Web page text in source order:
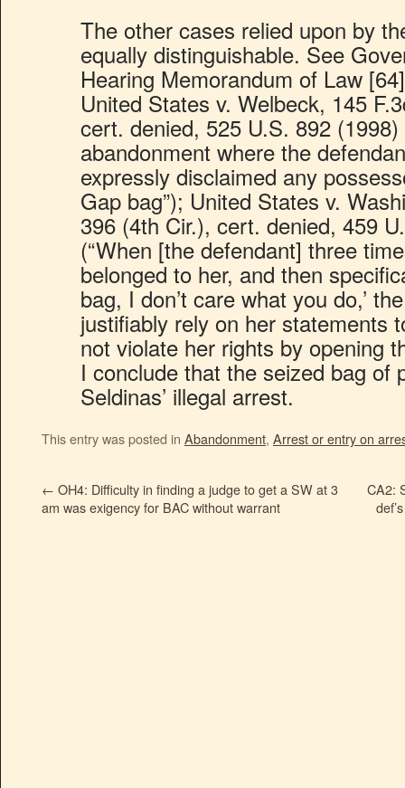
The other cases relied upon by
equally distinguishable. See
Hearing Memorandum of Law
United States v. Welbeck, 145
cert. denied, 525 U.S. 892
abandonment where the
expressly disclaimed any
Gap bag”); United States v.
396 (4th Cir.), cert. denied, 459
(“When [the defendant] three
belonged to her, and then
bag, I don’t care what you do,’
justifiably rely on her statements
not violate her rights by opening
I conclude that the seized bag of
Seldinas’ illegal arrest.
This entry was posted in Abandonment, Arrest or entry on
← OH4: Difficulty in finding a judge to get a SW at 3
am was exigency for BAC without warrant
CA2: